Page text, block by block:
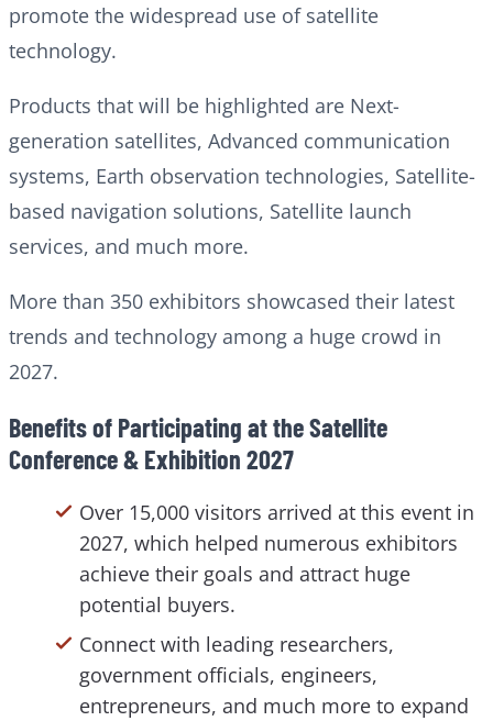
promote the widespread use of satellite
technology.
Products that will be highlighted are Next-
generation satellites, Advanced communication
systems, Earth observation technologies, Satellite-
based navigation solutions, Satellite launch
services, and much more.
More than 350 exhibitors showcased their latest
trends and technology among a huge crowd in
2027.
Benefits of Participating at the Satellite
Conference & Exhibition 2027
Over 15,000 visitors arrived at this event in
2027, which helped numerous exhibitors
achieve their goals and attract huge
potential buyers.
Connect with leading researchers,
government officials, engineers,
entrepreneurs, and much more to expand